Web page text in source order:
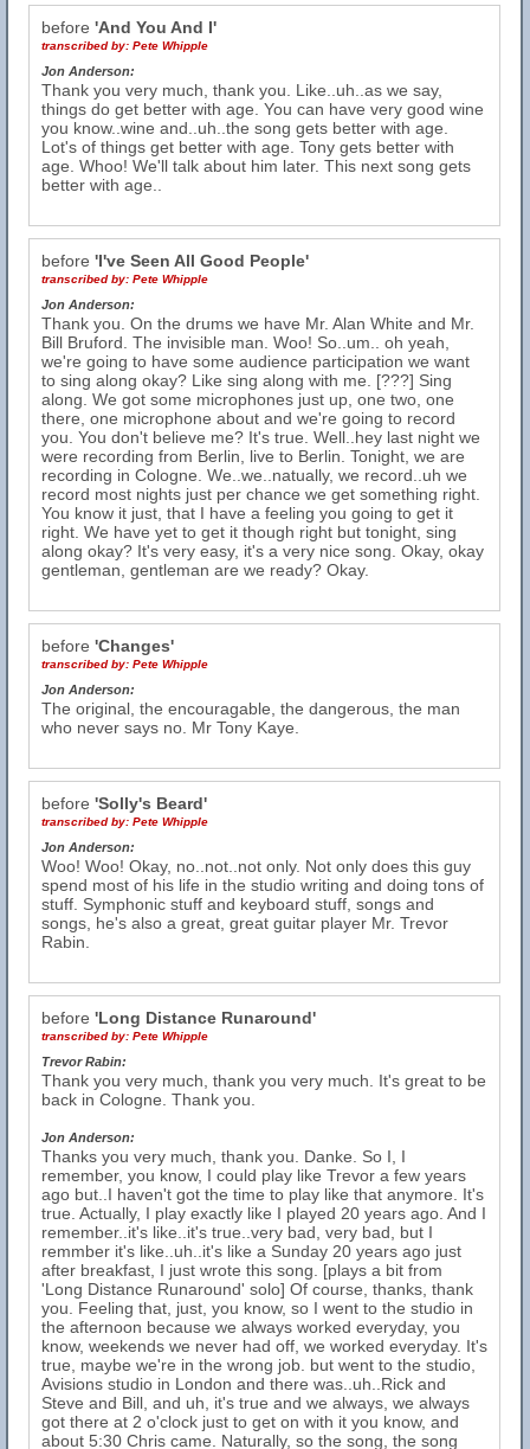
before 'And You And I'
transcribed by: Pete Whipple
Jon Anderson:
Thank you very much, thank you. Like..uh..as we say,
things do get better with age. You can have very good wine
you know..wine and..uh..the song gets better with age.
Lot's of things get better with age. Tony gets better with
age. Whoo! We'll talk about him later. This next song gets
better with age..
before 'I've Seen All Good People'
transcribed by: Pete Whipple
Jon Anderson:
Thank you. On the drums we have Mr. Alan White and Mr.
Bill Bruford. The invisible man. Woo! So..um.. oh yeah,
we're going to have some audience participation we want
to sing along okay? Like sing along with me. [???] Sing
along. We got some microphones just up, one two, one
there, one microphone about and we're going to record
you. You don't believe me? It's true. Well..hey last night we
were recording from Berlin, live to Berlin. Tonight, we are
recording in Cologne. We..we..natually, we record..uh we
record most nights just per chance we get something right.
You know it just, that I have a feeling you going to get it
right. We have yet to get it though right but tonight, sing
along okay? It's very easy, it's a very nice song. Okay, okay
gentleman, gentleman are we ready? Okay.
before 'Changes'
transcribed by: Pete Whipple
Jon Anderson:
The original, the encouragable, the dangerous, the man
who never says no. Mr Tony Kaye.
before 'Solly's Beard'
transcribed by: Pete Whipple
Jon Anderson:
Woo! Woo! Okay, no..not..not only. Not only does this guy
spend most of his life in the studio writing and doing tons of
stuff. Symphonic stuff and keyboard stuff, songs and
songs, he's also a great, great guitar player Mr. Trevor
Rabin.
before 'Long Distance Runaround'
transcribed by: Pete Whipple
Trevor Rabin:
Thank you very much, thank you very much. It's great to be
back in Cologne. Thank you.
Jon Anderson:
Thanks you very much, thank you. Danke. So I, I
remember, you know, I could play like Trevor a few years
ago but..I haven't got the time to play like that anymore. It's
true. Actually, I play exactly like I played 20 years ago. And I
remember..it's like..it's true..very bad, very bad, but I
remmber it's like..uh..it's like a Sunday 20 years ago just
after breakfast, I just wrote this song. [plays a bit from
'Long Distance Runaround' solo] Of course, thanks, thank
you. Feeling that, just, you know, so I went to the studio in
the afternoon because we always worked everyday, you
know, weekends we never had off, we worked everyday. It's
true, maybe we're in the wrong job. but went to the studio,
Avisions studio in London and there was..uh..Rick and
Steve and Bill, and uh, it's true and we always, we always
got there at 2 o'clock just to get on with it you know, and
about 5:30 Chris came. Naturally, so the song, the song